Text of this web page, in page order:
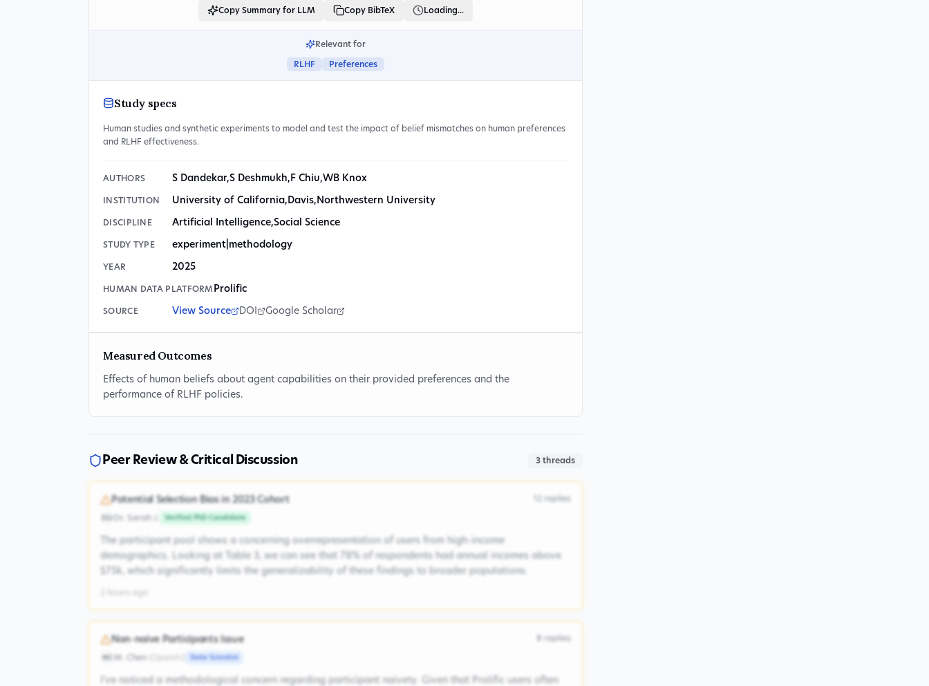
Copy Summary for LLM Copy BibTeX Loading...
Relevant for
RLHF Preferences
Study specs
Human studies and synthetic experiments to model and test the impact of belief mismatches on human preferences
and RLHF effectiveness.
AUTHORS S Dandekar,S Deshmukh, F Chiu,WB Knox
INSTITUTION University of California, Davis, Northwestern University
DISCIPLINE Artificial Intelligence,Social Science
STUDY TYPE experiment|methodology
YEAR 2025
HUMAN DATA PLATFORM Prolific
SOURCE View Source DOI Google Scholar
Measured Outcomes
Effects of human beliefs about agent capabilities on their provided preferences and the
performance of RLHF policies.
Peer Review & Critical Discussion 3threads
Potential Selection Bias in 2023 Cohort
Dr. Sarah J. Verified PhD Candidate
replies
The participant pool shows a concerning overrepresentation of users from high-income
demographics. Looking at Table 3, we can see that 78% of respondents had annual incomes above
$75k, which significantly limits the generalizability of these findings to broader populations.
Non-naive Participants Issue
M. Chen Data Scientist
replies
I've noticed a methodological concern regarding participant naivety. Given that Prolific users often